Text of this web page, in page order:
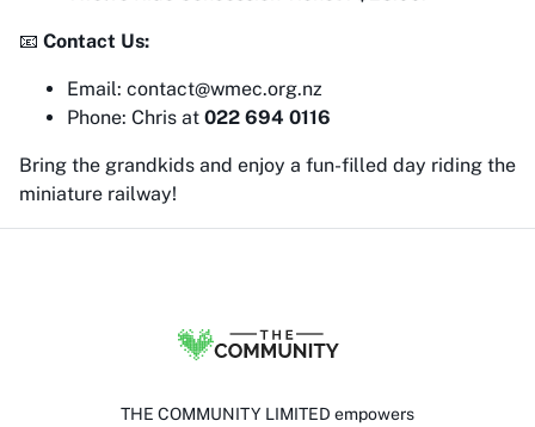
📧 Contact Us:
Email: contact@wmec.org.nz
Phone: Chris at 022 694 0116
Bring the grandkids and enjoy a fun-filled day riding the
miniature railway!
THE COMMUNITY LIMITED empowers